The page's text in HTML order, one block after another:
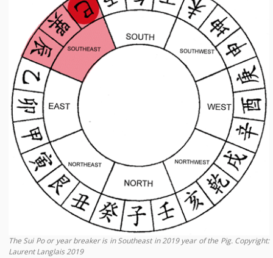
The Sui Po or year breaker is in Southeast in 2019 year of the Pig. Copyright:
Laurent Langlais 2019